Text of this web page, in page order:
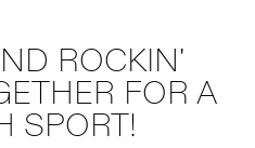
ROCKIN'
FOR A
SPORT!